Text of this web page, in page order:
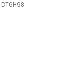
DT6H98